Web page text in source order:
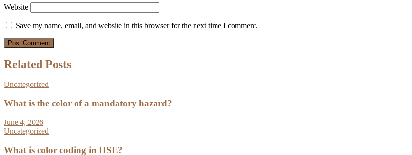
Website
Save my name, email, and website in this browser for the next time I comment.
Related Posts
Uncategorized
What is the color of a mandatory hazard?
June 4, 2026
Uncategorized
What is color coding in HSE?